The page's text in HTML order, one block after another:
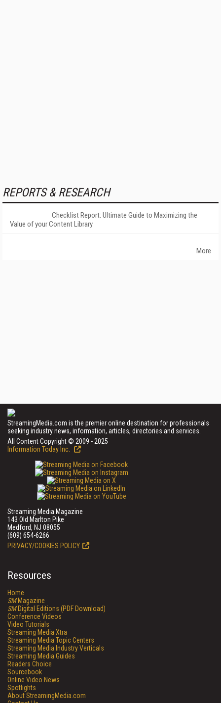
REPORTS & RESEARCH
Checklist Report: Ultimate Guide to Maximizing the
Value of your Content Library
More
StreamingMedia.com is the premier online destination for professionals
seeking industry news, information, articles, directories and services.
All Content Copyright © 2009 - 2025
Information Today Inc.
Streaming Media Magazine
143 Old Marlton Pike
Medford, NJ 08055
(609) 654-6266
PRIVACY/COOKIES POLICY
Resources
Home
SMMagazine
SMDigital Editions (PDF Download)
Conference Videos
Video Tutorials
Streaming Media Xtra
Streaming Media Topic Centers
Streaming Media Industry Verticals
Streaming Media Guides
Readers Choice
Sourcebook
Online Video News
Spotlights
About StreamingMedia.com